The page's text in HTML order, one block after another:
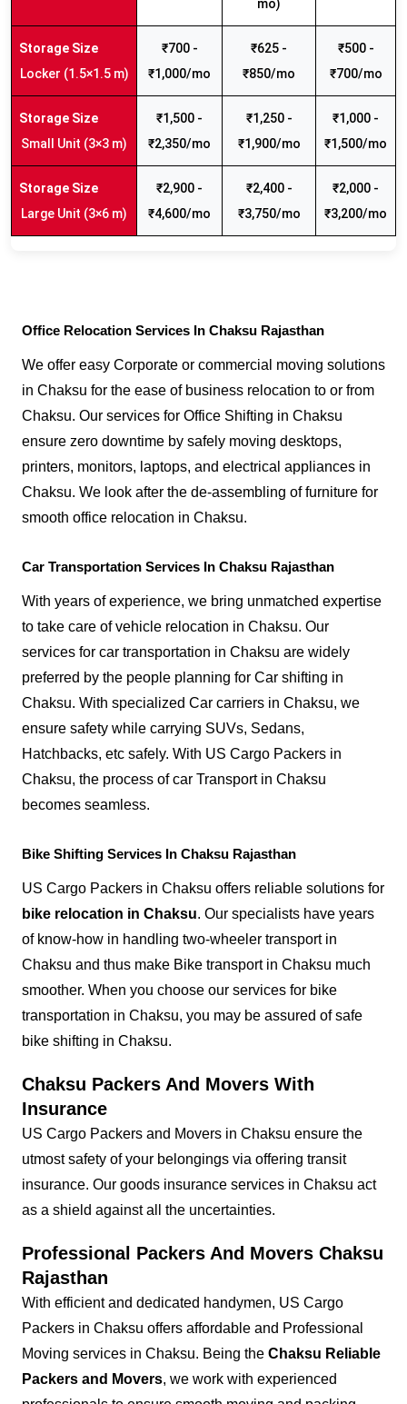
mo)
Locker (1.5×1.5 m)
₹700 -
₹1,000/mo
₹625 -
₹850/mo
₹500 -
₹700/mo
Small Unit (3×3 m)
₹1,500 -
₹2,350/mo
₹1,250 -
₹1,900/mo
₹1,000 -
₹1,500/mo
Large Unit (3×6 m)
₹2,900 -
₹4,600/mo
₹2,400 -
₹3,750/mo
₹2,000 -
₹3,200/mo
Office Relocation Services In Chaksu Rajasthan
We offer easy Corporate or commercial moving solutions
in Chaksu for the ease of business relocation to or from
Chaksu. Our services for Office Shifting in Chaksu
ensure zero downtime by safely moving desktops,
printers, monitors, laptops, and electrical appliances in
Chaksu. We look after the de-assembling of furniture for
smooth office relocation in Chaksu.
Car Transportation Services In Chaksu Rajasthan
With years of experience, we bring unmatched expertise
to take care of vehicle relocation in Chaksu. Our
services for car transportation in Chaksu are widely
preferred by the people planning for Car shifting in
Chaksu. With specialized Car carriers in Chaksu, we
ensure safety while carrying SUVs, Sedans,
Hatchbacks, etc safely. With US Cargo Packers in
Chaksu, the process of car Transport in Chaksu
becomes seamless.
Bike Shifting Services In Chaksu Rajasthan
US Cargo Packers in Chaksu offers reliable solutions for
bike relocation in Chaksu. Our specialists have years
of know-how in handling two-wheeler transport in
Chaksu and thus make Bike transport in Chaksu much
smoother. When you choose our services for bike
transportation in Chaksu, you may be assured of safe
bike shifting in Chaksu.
Chaksu Packers And Movers With
Insurance
US Cargo Packers and Movers in Chaksu ensure the
utmost safety of your belongings via offering transit
insurance. Our goods insurance services in Chaksu act
as a shield against all the uncertainties.
Professional Packers And Movers Chaksu
Rajasthan
With efficient and dedicated handymen, US Cargo
Packers in Chaksu offers affordable and Professional
Moving services in Chaksu. Being the Chaksu Reliable
Packers and Movers, we work with experienced